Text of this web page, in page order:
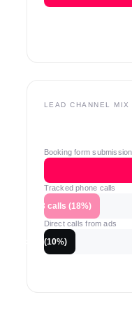
LEAD CHANNEL
Booking form
Tracked phone calls
28 calls (18%)
Direct calls from ads
15 calls (10%)